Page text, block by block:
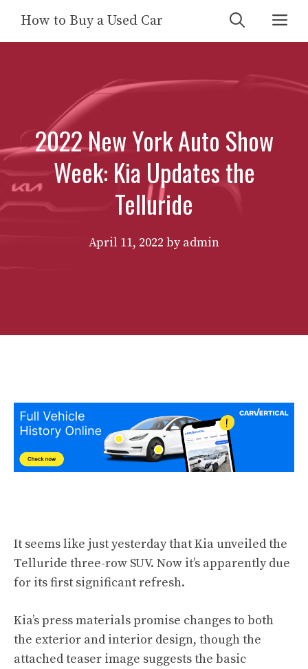
content
How to Buy a Used Car
2022 New York Auto Show
Week: Kia Updates the
Telluride
April 11, 2022 byadmin
It seems like just yesterday that Kia unveiled the
Telluride three-row SUV. Now it’s apparently due
for its first significant refresh.
Kia’s press materials promise changes to both
the exterior and interior design, though the
attached teaser image suggests the basic